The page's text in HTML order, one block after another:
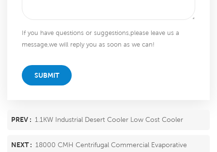
If you have questions or suggestions,please leave us a
message,we will reply you as soon as we can!
SUBMIT
PREV : 1.1KW Industrial Desert Cooler Low Cost Cooler
NEXT : 18000 CMH Centrifugal Commercial Evaporative